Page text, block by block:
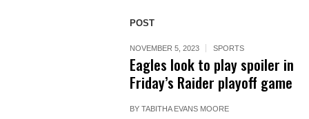
POST
NOVEMBER 5, 2023 SPORTS
Eagles look to play spoiler in
Friday’s Raider playoff game
BYTABITHA EVANS MOORE